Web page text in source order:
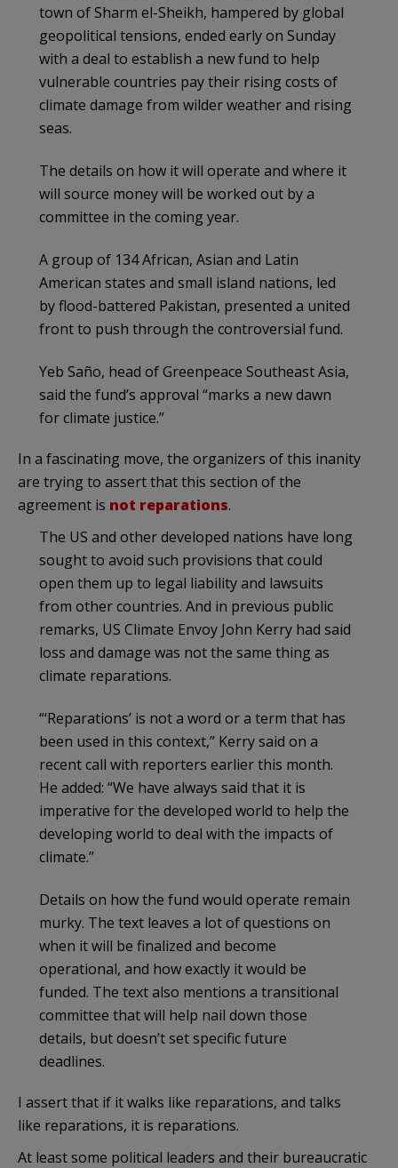
town of Sharm el-Sheikh, hampered by global
geopolitical tensions, ended early on Sunday
with a deal to establish a new fund to help
vulnerable countries pay their rising costs of
climate damage from wilder weather and rising
seas.
The details on how it will operate and where it
will source money will be worked out by a
committee in the coming year.
A group of 134 African, Asian and Latin
American states and small island nations, led
by flood-battered Pakistan, presented a united
front to push through the controversial fund.
Yeb Saño, head of Greenpeace Southeast Asia,
said the fund’s approval “marks a new dawn
for climate justice.”
In a fascinating move, the organizers of this inanity
are trying to assert that this section of the
agreement is not reparations.
The US and other developed nations have long
sought to avoid such provisions that could
open them up to legal liability and lawsuits
from other countries. And in previous public
remarks, US Climate Envoy John Kerry had said
loss and damage was not the same thing as
climate reparations.
“‘Reparations’ is not a word or a term that has
been used in this context,” Kerry said on a
recent call with reporters earlier this month.
He added: “We have always said that it is
imperative for the developed world to help the
developing world to deal with the impacts of
climate.”
Details on how the fund would operate remain
murky. The text leaves a lot of questions on
when it will be finalized and become
operational, and how exactly it would be
funded. The text also mentions a transitional
committee that will help nail down those
details, but doesn’t set specific future
deadlines.
I assert that if it walks like reparations, and talks
like reparations, it is reparations.
At least some political leaders and their bureaucratic